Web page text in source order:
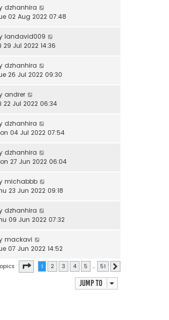
dzhanhira
02 Aug 2022 07:48
landavid009
29 Jul 2022 14:36
dzhanhira
26 Jul 2022 09:30
andrer
22 Jul 2022 06:34
dzhanhira
04 Jul 2022 07:54
dzhanhira
27 Jun 2022 06:04
michabbb
23 Jun 2022 09:18
dzhanhira
09 Jun 2022 07:32
mackavi
07 Jun 2022 14:52
Page of 51
1 2 3 4 5 … 51
Jump to